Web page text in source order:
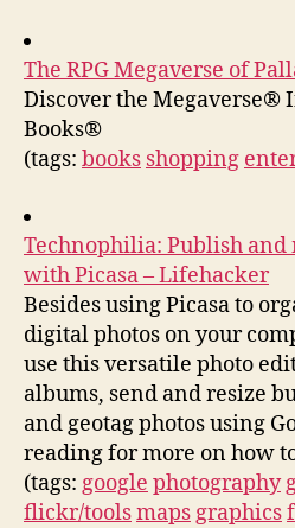
The RPG Megaverse of
Discover the Megaverse®
Books®
(tags: books shopping
Technophilia: Publish and
with Picasa – Lifehacker
Besides using Picasa to
digital photos on your
use this versatile photo
albums, send and resize
and geotag photos using
reading for more on how
(tags: google photography
flickr/toolsmaps graphics